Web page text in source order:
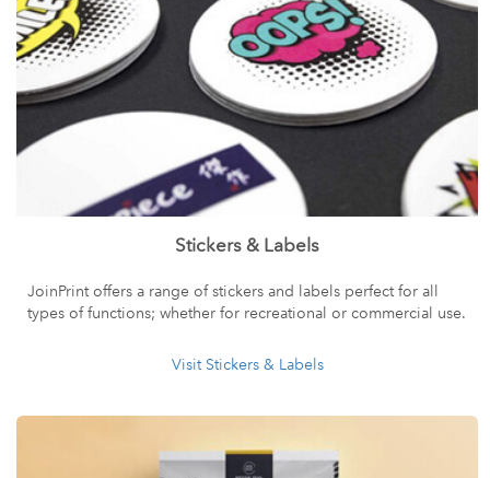
Stickers & Labels
JoinPrint offers a range of stickers and labels perfect for all
types of functions; whether for recreational or commercial use.
Visit Stickers & Labels